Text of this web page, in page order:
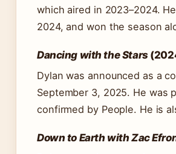
which aired in 2023–2024.
2024, and won the season
Dancing with the Stars
Dylan was announced as a
September 3, 2025. He was
confirmed by People. He is
Down to Earth with Zac